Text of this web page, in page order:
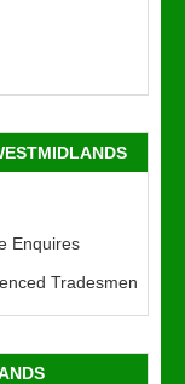
Enquires
Tradesmen